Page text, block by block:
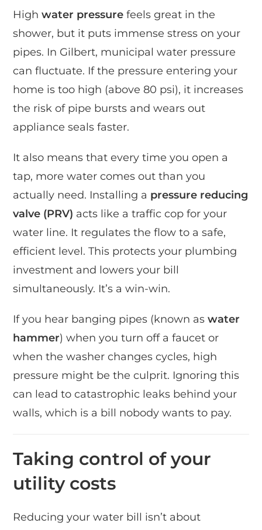
Highwater pressure feels great in the
shower, but it puts immense stress on your
pipes. In Gilbert, municipal water pressure
can fluctuate. If the pressure entering your
home is too high (above 80 psi), it increases
the risk of pipe bursts and wears out
appliance seals faster.
It also means that every time you open a
tap, more water comes out than you
actually need. Installing a pressure reducing
valve (PRV) acts like a traffic cop for your
water line. It regulates the flow to a safe,
efficient level. This protects your plumbing
investment and lowers your bill
simultaneously. It’s a win-win.
If you hear banging pipes (known aswater
hammer) when you turn off a faucet or
when the washer changes cycles, high
pressure might be the culprit. Ignoring this
can lead to catastrophic leaks behind your
walls, which is a bill nobody wants to pay.
Taking control of your
utility costs
Reducing your water bill isn’t about